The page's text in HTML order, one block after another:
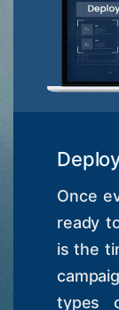
Once
ready
is the
types